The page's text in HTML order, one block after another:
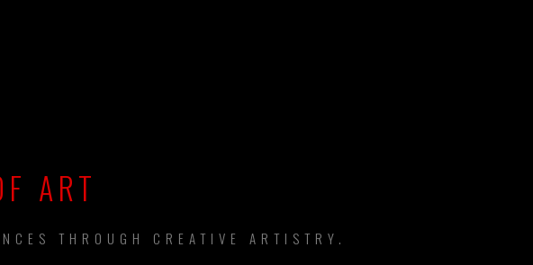
ART
THROUGH CREATIVE ARTISTRY.